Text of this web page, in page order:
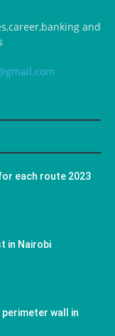
and
each route 2023
in Nairobi
wall in